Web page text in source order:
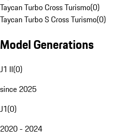
Taycan Turbo Cross Turismo(0)
Taycan Turbo S Cross Turismo(0)
Model Generations
J1 II(0)
since 2025
J1(0)
2020 - 2024